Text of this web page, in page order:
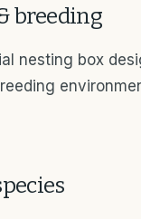
breeding
nesting box